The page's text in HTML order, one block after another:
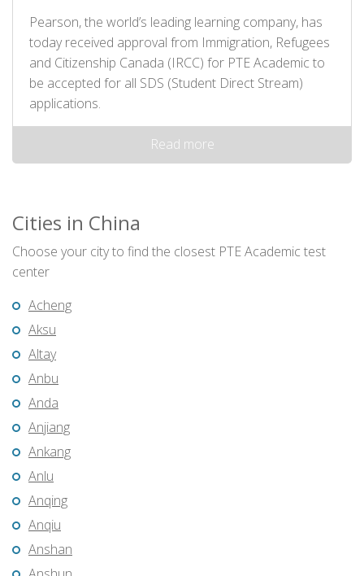
Pearson, the world’s leading learning company, has
today received approval from Immigration, Refugees
and Citizenship Canada (IRCC) for PTE Academic to
be accepted for all SDS (Student Direct Stream)
applications.
Read more
Cities in China
Choose your city to find the closest PTE Academic test
center
Acheng
Aksu
Altay
Anbu
Anda
Anjiang
Ankang
Anlu
Anqing
Anqiu
Anshan